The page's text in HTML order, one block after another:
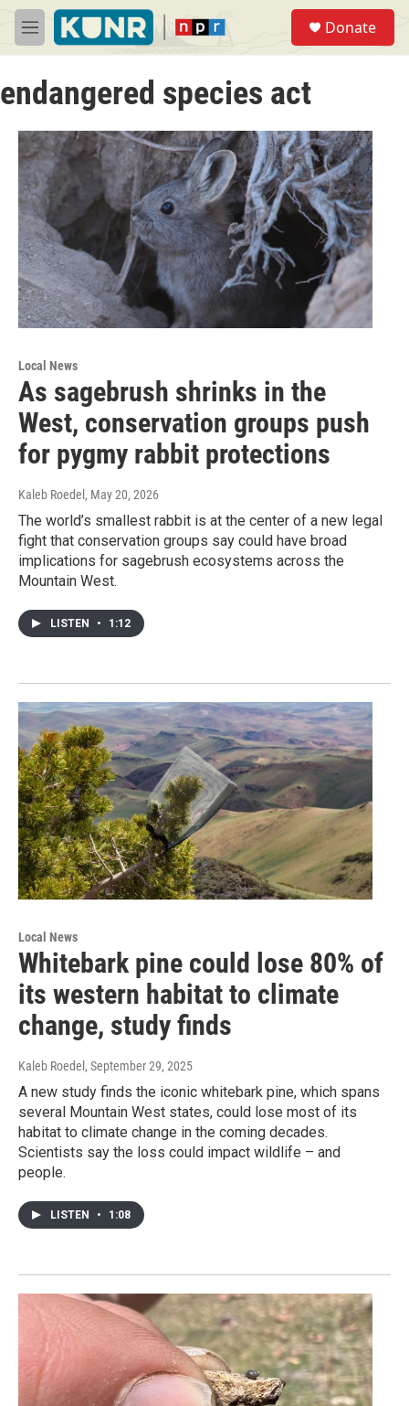
Skip to main content
M
e
u
Donate
endangered species act
Local News
As sagebrush shrinks in the
West, conservation groups push
for pygmy rabbit protections
Kaleb Roedel , May 20, 2026
The world’s smallest rabbit is at the center of a new legal
fight that conservation groups say could have broad
implications for sagebrush ecosystems across the
Mountain West.
LISTEN • 1:12
Local News
Whitebark pine could lose 80% of
its western habitat to climate
change, study finds
Kaleb Roedel , September 29, 2025
A new study finds the iconic whitebark pine, which spans
several Mountain West states, could lose most of its
habitat to climate change in the coming decades.
Scientists say the loss could impact wildlife – and
people.
LISTEN • 1:08